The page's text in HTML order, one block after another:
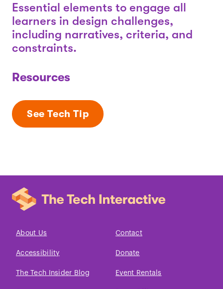
Essential elements to engage all
learners in design challenges,
including narratives, criteria, and
constraints.
Resources
See Tech Tip
About Us Contact
Accessibility Donate
The Tech Insider Blog Event Rentals